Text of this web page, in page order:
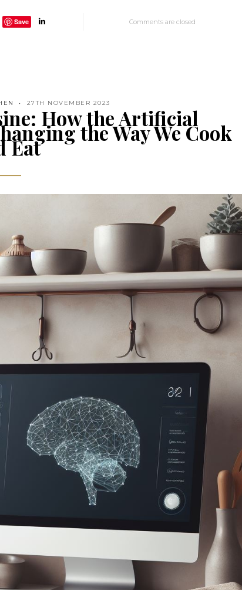
Save Comments are closed
27TH NOVEMBER 2023
How the Artificial
the Way We Cook
Eat